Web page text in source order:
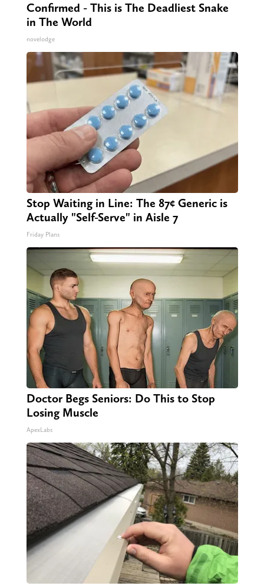
Confirmed - This is The Deadliest Snake
in The World
novelodge
Stop Waiting in Line: The 87¢ Generic is
Actually "Self-Serve" in Aisle 7
Friday Plans
Doctor Begs Seniors: Do This to Stop
Losing Muscle
ApexLabs